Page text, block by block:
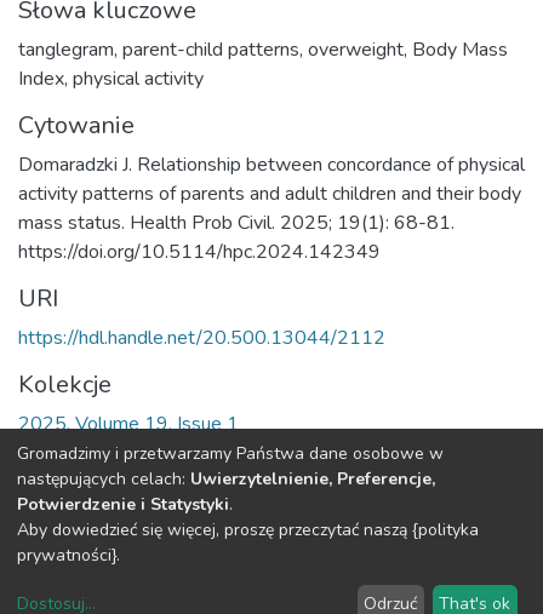
Słowa kluczowe
tanglegram, parent-child patterns, overweight, Body Mass
Index, physical activity
Cytowanie
Domaradzki J. Relationship between concordance of physical
activity patterns of parents and adult children and their body
mass status. Health Prob Civil. 2025; 19(1): 68-81.
https://doi.org/10.5114/hpc.2024.142349
URI
https://hdl.handle.net/20.500.13044/2112
Kolekcje
2025, Volume 19, Issue 1
Cała strona rekordu
DSpace software
Repozytorium
dostępności
plików
Gromadzimy i przetwarzamy Państwa dane osobowe w
następujących celach: Uwierzytelnienie, Preferencje,
Potwierdzenie i Statystyki.
Aby dowiedzieć się więcej, proszę przeczytać naszą {polityka
prywatności}.
Dostosuj... Odrzuć That's ok